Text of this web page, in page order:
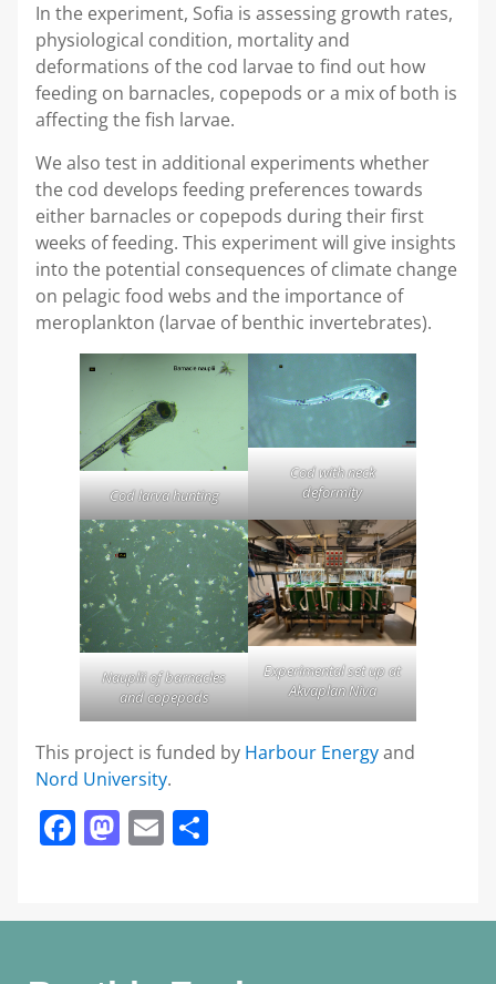
In the experiment, Sofia is assessing growth rates,
physiological condition, mortality and
deformations of the cod larvae to find out how
feeding on barnacles, copepods or a mix of both is
affecting the fish larvae.
We also test in additional experiments whether
the cod develops feeding preferences towards
either barnacles or copepods during their first
weeks of feeding. This experiment will give insights
into the potential consequences of climate change
on pelagic food webs and the importance of
meroplankton (larvae of benthic invertebrates).
Cod larva hunting
Cod with neck
deformity
Nauplii of barnacles
and copepods
Experimental set up at
Akvaplan Niva
This project is funded by Harbour Energyand
Nord University.
Facebook
Mastodon
Email